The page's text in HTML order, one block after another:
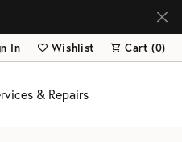
Menu
In
My Account Menu
Wishlist
Toggle My Wish List
Cart (0)
& Repairs